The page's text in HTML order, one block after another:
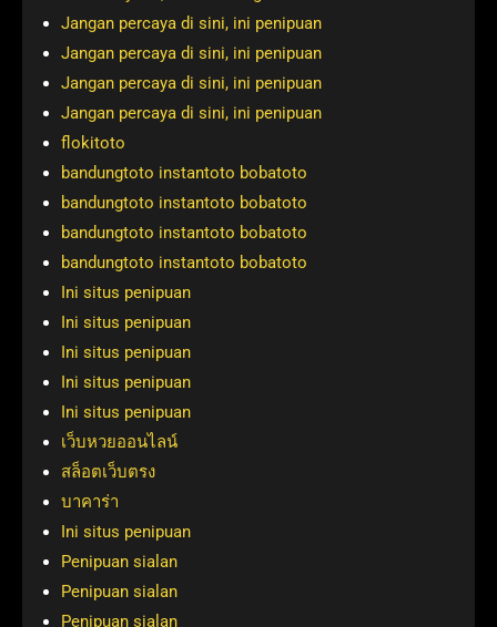
Jangan percaya di sini, ini penipuan
Jangan percaya di sini, ini penipuan
Jangan percaya di sini, ini penipuan
Jangan percaya di sini, ini penipuan
flokitoto
bandungtoto instantoto bobatoto
bandungtoto instantoto bobatoto
bandungtoto instantoto bobatoto
bandungtoto instantoto bobatoto
Ini situs penipuan
Ini situs penipuan
Ini situs penipuan
Ini situs penipuan
Ini situs penipuan
เว็บหวยออนไลน์
สล็อตเว็บตรง
บาคาร่า
Ini situs penipuan
Penipuan sialan
Penipuan sialan
Penipuan sialan